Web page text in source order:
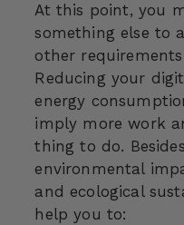
At this point, you
something else to
other
Reducing your
energy
imply more work
thing to do.
environmental
and ecological
help you to: